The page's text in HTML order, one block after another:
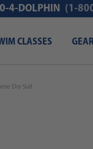
CLASSES
4-DOLPHIN (1-
Dry Suit